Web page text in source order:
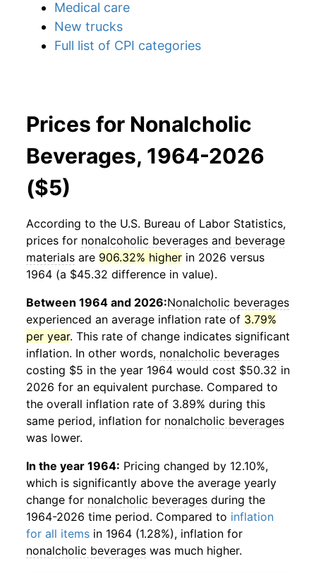
Medical care
New trucks
Full list of CPI categories
Prices for Nonalcholic
Beverages, 1964-2026
($5)
According to the U.S. Bureau of Labor Statistics,
prices for nonalcoholic beverages and beverage
materials are 906.32% higher in 2026 versus
1964 (a $45.32 difference in value).
Between 1964 and 2026:Nonalcholic beverages
experienced an average inflation rate of 3.79%
per year. This rate of change indicates significant
inflation. In other words, nonalcholic beverages
costing $5 in the year 1964 would cost $50.32 in
2026 for an equivalent purchase. Compared to
the overall inflation rate of 3.89% during this
same period, inflation for nonalcholic beverages
was lower.
In the year 1964: Pricing changed by 12.10%,
which is significantly above the average yearly
change for nonalcholic beverages during the
1964-2026 time period. Compared to inflation
for all items in 1964 (1.28%), inflation for
nonalcholic beverages was much higher.